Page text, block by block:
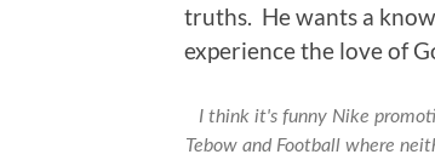
truths. He wants a
experience the love of
I think it's funny Nike
Tebow and Football where